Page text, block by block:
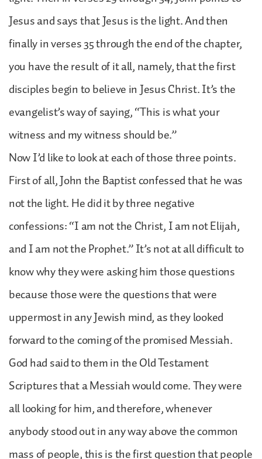
Jesus and says that Jesus is the light. And then
finally in verses 35 through the end of the chapter,
you have the result of it all, namely, that the first
disciples begin to believe in Jesus Christ. It’s the
evangelist’s way of saying, “This is what your
witness and my witness should be.”
Now I’d like to look at each of those three points.
First of all, John the Baptist confessed that he was
not the light. He did it by three negative
confessions: “I am not the Christ, I am not Elijah,
and I am not the Prophet.” It’s not at all difficult to
know why they were asking him those questions
because those were the questions that were
uppermost in any Jewish mind, as they looked
forward to the coming of the promised Messiah.
God had said to them in the Old Testament
Scriptures that a Messiah would come. They were
all looking for him, and therefore, whenever
anybody stood out in any way above the common
mass of people, this is the first question that people